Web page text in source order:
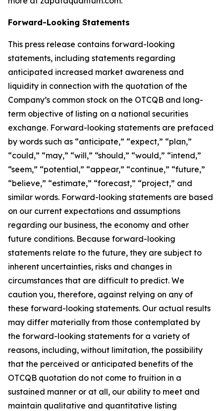
Forward-Looking Statements
This press release contains forward-looking
statements, including statements regarding
anticipated increased market awareness and
liquidity in connection with the quotation of the
Company’s common stock on the OTCQB and long-
term objective of listing on a national securities
exchange. Forward-looking statements are prefaced
by words such as “anticipate,” “expect,” “plan,”
“could,” “may,” “will,” “should,” “would,” “intend,”
“seem,” “potential,” “appear,” “continue,” “future,”
“believe,” “estimate,” “forecast,” “project,” and
similar words. Forward-looking statements are based
on our current expectations and assumptions
regarding our business, the economy and other
future conditions. Because forward-looking
statements relate to the future, they are subject to
inherent uncertainties, risks and changes in
circumstances that are difficult to predict. We
caution you, therefore, against relying on any of
these forward-looking statements. Our actual results
may differ materially from those contemplated by
the forward-looking statements for a variety of
reasons, including, without limitation, the possibility
that the perceived or anticipated benefits of the
OTCQB quotation do not come to fruition in a
sustained manner or at all, our ability to meet and
maintain qualitative and quantitative listing